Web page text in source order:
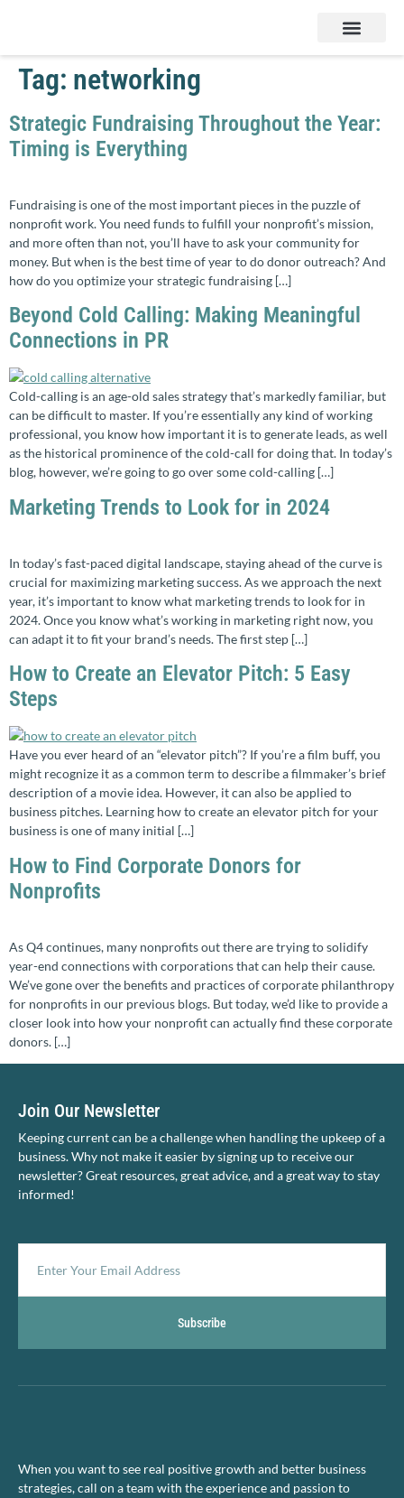
Tag: networking
Strategic Fundraising Throughout the Year:
Timing is Everything
Fundraising is one of the most important pieces in the puzzle of
nonprofit work. You need funds to fulfill your nonprofit’s mission,
and more often than not, you’ll have to ask your community for
money. But when is the best time of year to do donor outreach? And
how do you optimize your strategic fundraising […]
Beyond Cold Calling: Making Meaningful
Connections in PR
Cold-calling is an age-old sales strategy that’s markedly familiar, but
can be difficult to master. If you’re essentially any kind of working
professional, you know how important it is to generate leads, as well
as the historical prominence of the cold-call for doing that. In today’s
blog, however, we’re going to go over some cold-calling […]
Marketing Trends to Look for in 2024
In today’s fast-paced digital landscape, staying ahead of the curve is
crucial for maximizing marketing success. As we approach the next
year, it’s important to know what marketing trends to look for in
2024. Once you know what’s working in marketing right now, you
can adapt it to fit your brand’s needs. The first step […]
How to Create an Elevator Pitch: 5 Easy
Steps
Have you ever heard of an “elevator pitch”? If you’re a film buff, you
might recognize it as a common term to describe a filmmaker’s brief
description of a movie idea. However, it can also be applied to
business pitches. Learning how to create an elevator pitch for your
business is one of many initial […]
How to Find Corporate Donors for
Nonprofits
As Q4 continues, many nonprofits out there are trying to solidify
year-end connections with corporations that can help their cause.
We’ve gone over the benefits and practices of corporate philanthropy
for nonprofits in our previous blogs. But today, we’d like to provide a
closer look into how your nonprofit can actually find these corporate
donors. […]
Join Our Newsletter
Keeping current can be a challenge when handling the upkeep of a
business. Why not make it easier by signing up to receive our
newsletter? Great resources, great advice, and a great way to stay
informed!
Subscribe
When you want to see real positive growth and better business
strategies, call on a team with the experience and passion to